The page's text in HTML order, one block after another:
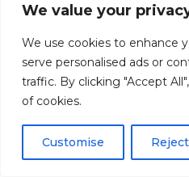
We value your
We use cookies to enhance
serve personalised ads or
traffic. By clicking "Accept
of cookies.
Customise